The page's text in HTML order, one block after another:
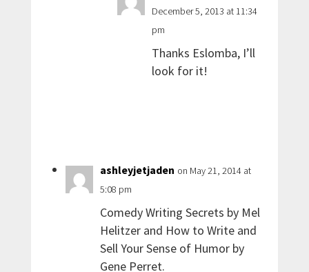
December 5, 2013 at 11:34
pm
Thanks Eslomba, I’ll
look for it!
ashleyjetjaden on May 21, 2014 at
5:08 pm
Comedy Writing Secrets by Mel
Helitzer and How to Write and
Sell Your Sense of Humor by
Gene Perret.